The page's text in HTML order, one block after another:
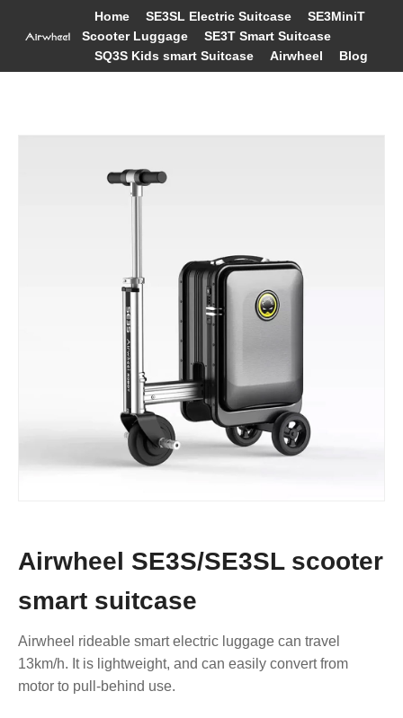
Home SE3SL Electric Suitcase
SE3MiniT
Scooter Luggage
SE3T Smart Suitcase
SQ3S Kids smart Suitcase
Airwheel Blog
Airwheel SE3S/SE3SL scooter
smart suitcase
Airwheel rideable smart electric luggage can travel
13km/h. It is lightweight, and can easily convert from
motor to pull-behind use.